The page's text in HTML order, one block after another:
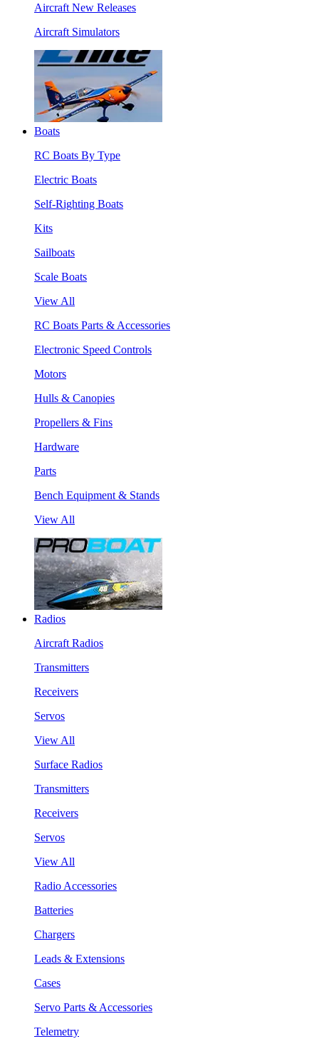
Aircraft New Releases
Aircraft Simulators
Boats
RC Boats By Type
Electric Boats
Self-Righting Boats
Kits
Sailboats
Scale Boats
View All
RC Boats Parts & Accessories
Electronic Speed Controls
Motors
Hulls & Canopies
Propellers & Fins
Hardware
Parts
Bench Equipment & Stands
View All
Radios
Aircraft Radios
Transmitters
Receivers
Servos
View All
Surface Radios
Transmitters
Receivers
Servos
View All
Radio Accessories
Batteries
Chargers
Leads & Extensions
Cases
Servo Parts & Accessories
Telemetry